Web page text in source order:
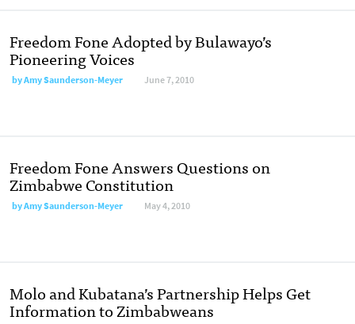
Freedom Fone Adopted by Bulawayo’s
Pioneering Voices
byAmy Saunderson-Meyer June 7, 2010
Freedom Fone Answers Questions on
Zimbabwe Constitution
byAmy Saunderson-Meyer May 4, 2010
Molo and Kubatana’s Partnership Helps Get
Information to Zimbabweans